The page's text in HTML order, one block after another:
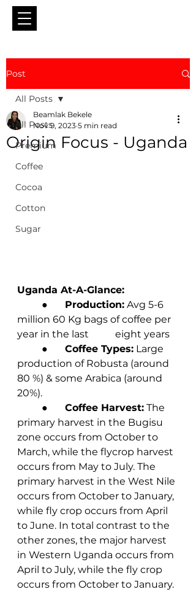
Post
All Posts
Premium
Coffee
Cocoa
Cotton
Sugar
All Posts
Origin Focus - Uganda
Beamlak Bekele
Nov 9, 2023 5 min read
Uganda At-A-Glance:
	●
Production: Avg 5-6
million 60 Kg bags of coffee per
year in the last 	eight years
	●
Coffee Types: Large
production of Robusta (around
80 %) & some Arabica (around
20%).
	●
Coffee Harvest: The
primary harvest in the Bugisu
zone occurs from October to
March, while the flycrop harvest
occurs from May to July. The
primary harvest in the West Nile
occurs from October to January,
while fly crop occurs from April
to June. In total contrast to the
other zones, the major harvest
in Western Uganda occurs from
April to July, while the fly crop
occurs from October to January.